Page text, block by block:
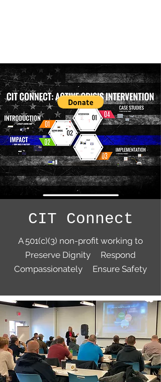
CIT Connect
A 501(c)(3) non-profit working to
Preserve Dignity Respond
Compassionately Ensure Safety